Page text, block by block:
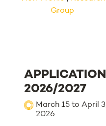
Group
2026/2027
March 15 to April
2026